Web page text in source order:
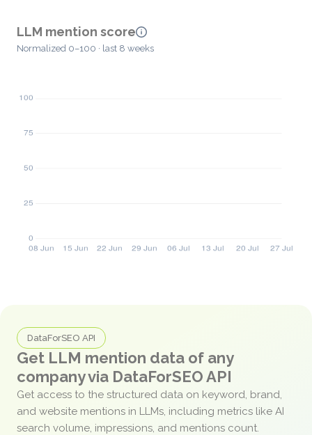
LLM mention score
Normalized 0–100 · last 8 weeks
DataForSEO API
Get LLM mention data of any
company via DataForSEO API
Get access to the structured data on keyword, brand,
and website mentions in LLMs, including metrics like AI
search volume, impressions, and mentions count.